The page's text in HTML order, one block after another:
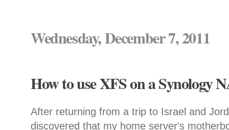
Wednesday, December 7, 2011
How to use XFS on a Synology
After returning from a trip to Israel and
discovered that my home server's